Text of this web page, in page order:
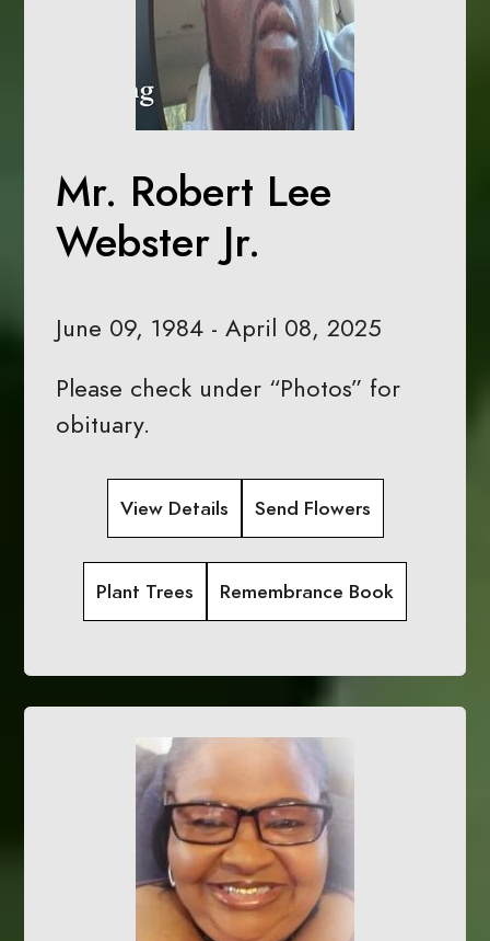
Mr. Robert Lee
Webster Jr.
June 09, 1984 - April 08, 2025
Please check under “Photos” for
obituary.
View Details Send Flowers
Plant Trees Remembrance Book